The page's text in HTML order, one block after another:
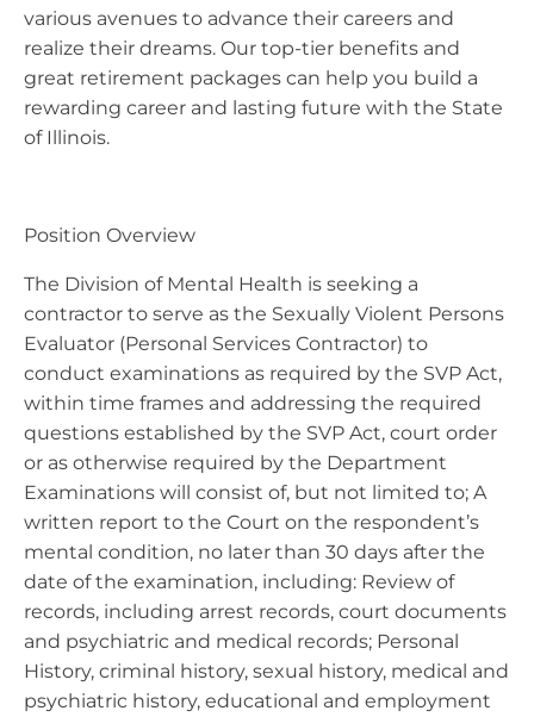
various avenues to advance their careers and
realize their dreams. Our top-tier benefits and
great retirement packages can help you build a
rewarding career and lasting future with the State
of Illinois.
Position Overview
The Division of Mental Health is seeking a
contractor to serve as the Sexually Violent Persons
Evaluator (Personal Services Contractor) to
conduct examinations as required by the SVP Act,
within time frames and addressing the required
questions established by the SVP Act, court order
or as otherwise required by the Department
Examinations will consist of, but not limited to; A
written report to the Court on the respondent’s
mental condition, no later than 30 days after the
date of the examination, including: Review of
records, including arrest records, court documents
and psychiatric and medical records; Personal
History, criminal history, sexual history, medical and
psychiatric history, educational and employment